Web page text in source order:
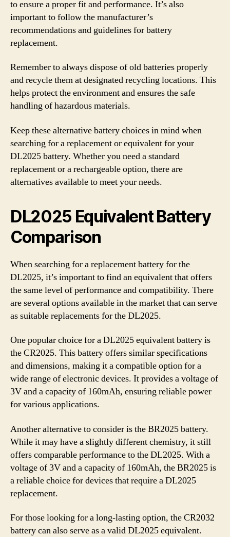
to ensure a proper fit and performance. It’s also
important to follow the manufacturer’s
recommendations and guidelines for battery
replacement.
Remember to always dispose of old batteries properly
and recycle them at designated recycling locations. This
helps protect the environment and ensures the safe
handling of hazardous materials.
Keep these alternative battery choices in mind when
searching for a replacement or equivalent for your
DL2025 battery. Whether you need a standard
replacement or a rechargeable option, there are
alternatives available to meet your needs.
DL2025 Equivalent Battery
Comparison
When searching for a replacement battery for the
DL2025, it’s important to find an equivalent that offers
the same level of performance and compatibility. There
are several options available in the market that can serve
as suitable replacements for the DL2025.
One popular choice for a DL2025 equivalent battery is
the CR2025. This battery offers similar specifications
and dimensions, making it a compatible option for a
wide range of electronic devices. It provides a voltage of
3V and a capacity of 160mAh, ensuring reliable power
for various applications.
Another alternative to consider is the BR2025 battery.
While it may have a slightly different chemistry, it still
offers comparable performance to the DL2025. With a
voltage of 3V and a capacity of 160mAh, the BR2025 is
a reliable choice for devices that require a DL2025
replacement.
For those looking for a long-lasting option, the CR2032
battery can also serve as a valid DL2025 equivalent.